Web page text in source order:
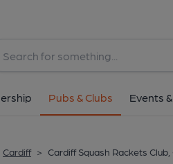
Pubs & Clubs Events
Cardiff > Cardiff Squash Rackets Club,